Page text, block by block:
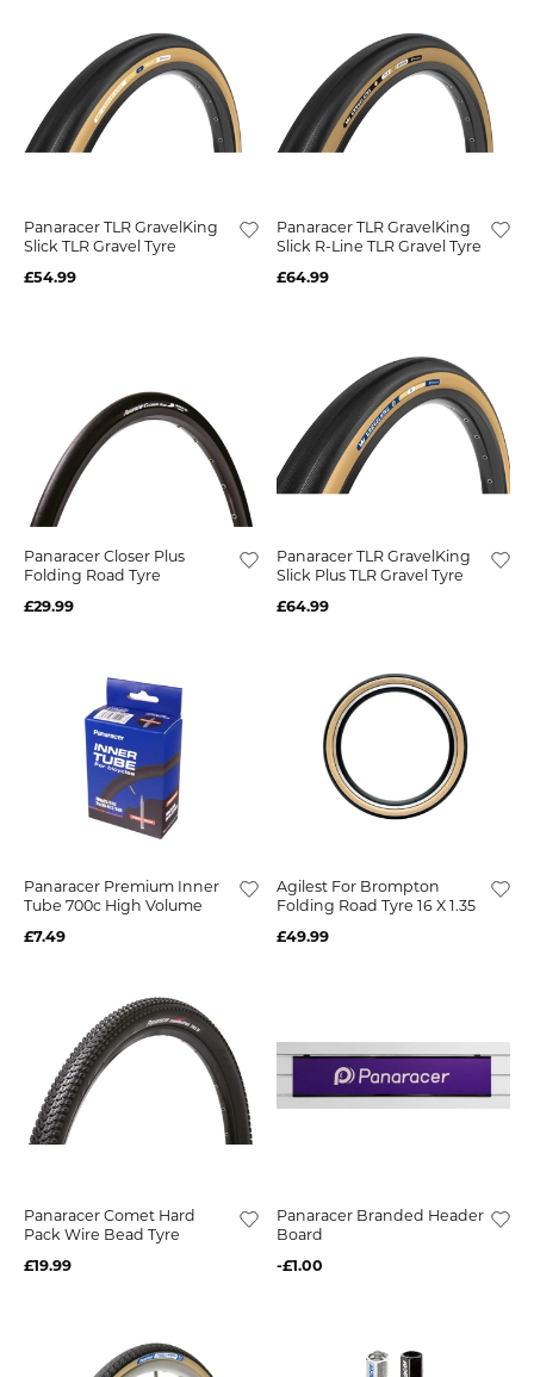
Panaracer TLR GravelKing
Slick TLR Gravel Tyre
£54.99
Panaracer TLR GravelKing
Slick R-Line TLR Gravel Tyre
£64.99
Panaracer Closer Plus
Folding Road Tyre
£29.99
Panaracer TLR GravelKing
Slick Plus TLR Gravel Tyre
£64.99
Panaracer Premium Inner
Tube 700c High Volume
£7.49
Agilest For Brompton
Folding Road Tyre 16 X 1.35
£49.99
Panaracer Comet Hard
Pack Wire Bead Tyre
£19.99
Panaracer Branded Header
Board
-£1.00